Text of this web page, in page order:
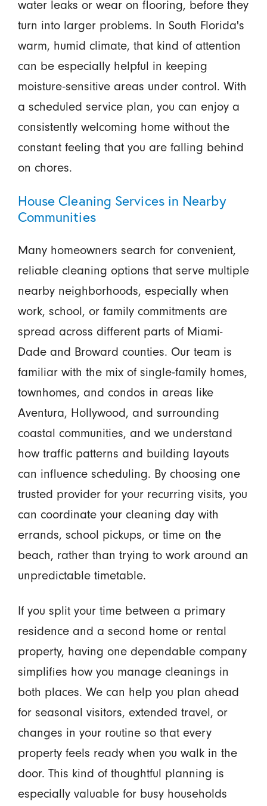
water leaks or wear on flooring, before they
turn into larger problems. In South Florida's
warm, humid climate, that kind of attention
can be especially helpful in keeping
moisture-sensitive areas under control. With
a scheduled service plan, you can enjoy a
consistently welcoming home without the
constant feeling that you are falling behind
on chores.
House Cleaning Services in Nearby
Communities
Many homeowners search for convenient,
reliable cleaning options that serve multiple
nearby neighborhoods, especially when
work, school, or family commitments are
spread across different parts of Miami-
Dade and Broward counties. Our team is
familiar with the mix of single-family homes,
townhomes, and condos in areas like
Aventura, Hollywood, and surrounding
coastal communities, and we understand
how traffic patterns and building layouts
can influence scheduling. By choosing one
trusted provider for your recurring visits, you
can coordinate your cleaning day with
errands, school pickups, or time on the
beach, rather than trying to work around an
unpredictable timetable.
If you split your time between a primary
residence and a second home or rental
property, having one dependable company
simplifies how you manage cleanings in
both places. We can help you plan ahead
for seasonal visitors, extended travel, or
changes in your routine so that every
property feels ready when you walk in the
door. This kind of thoughtful planning is
especially valuable for busy households